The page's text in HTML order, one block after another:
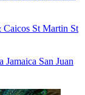
Caicos St Martin St
Jamaica San Juan